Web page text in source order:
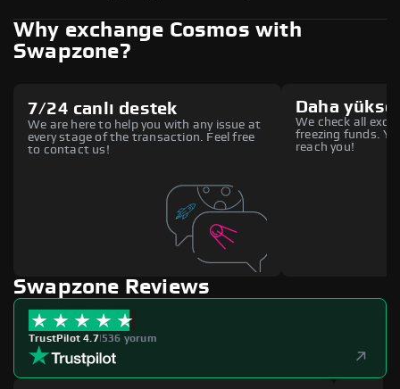
Why exchange Cosmos with
Swapzone?
7/24 canlı destek
We are here to help you with any issue at
every stage of the transaction. Feel free
to contact us!
Daha
We check all
freezing funds.
reach you!
Swapzone Reviews
TrustPilot 4.7|536 yorum